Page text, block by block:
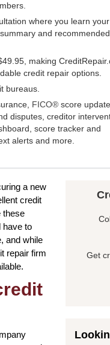
where you learn
and
making
credit repair options.
bureaus.
FICO® score
disputes, creditor
score tracker and
alerts and more.
a new
credit
these
have to
and while
repair firm
Get